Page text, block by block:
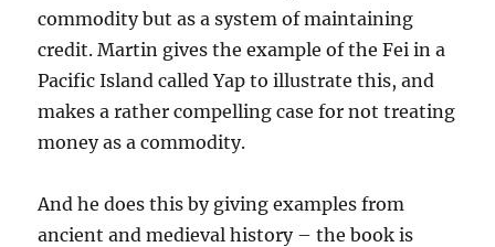
commodity but as a system of maintaining
credit. Martin gives the example of the Fei in a
Pacific Island called Yap to illustrate this, and
makes a rather compelling case for not treating
money as a commodity.
And he does this by giving examples from
ancient and medieval history – the book is